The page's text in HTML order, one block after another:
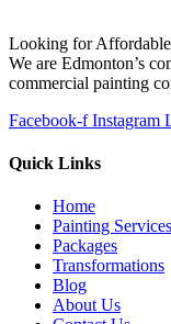
Looking for
We are Edmonton’s
commercial painting
Facebook-f Instagram
Quick Links
Home
Painting Services
Packages
Transformations
Blog
About Us